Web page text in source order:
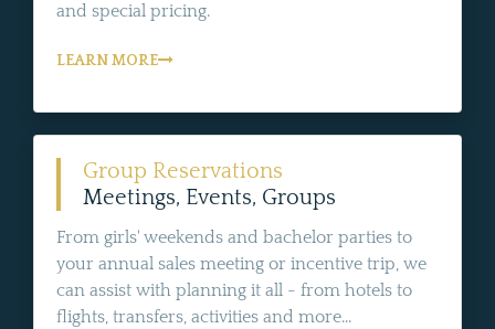
and special pricing.
LEARN MORE
Group Reservations
Meetings, Events, Groups
From girls' weekends and bachelor parties to
your annual sales meeting or incentive trip, we
can assist with planning it all - from hotels to
flights, transfers, activities and more...